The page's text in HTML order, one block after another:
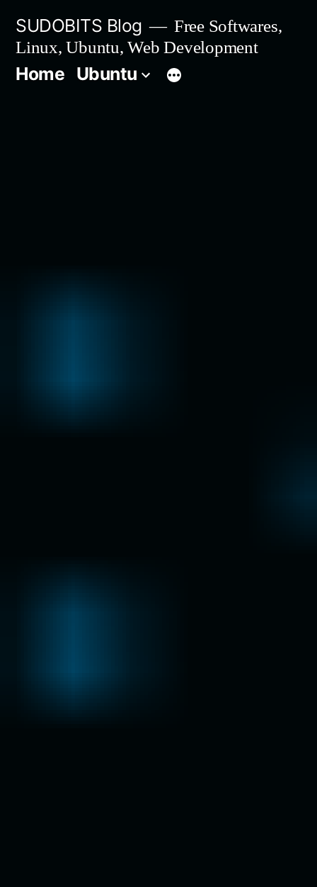
content
SUDOBITS Blog
Free Softwares,
Linux, Ubuntu, Web Development
Home Ubuntu